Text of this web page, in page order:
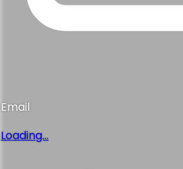
Email
Loading...